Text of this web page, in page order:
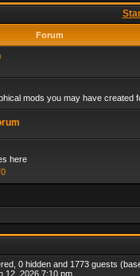
Forum
mods you may have created
here
0 hidden and 1773 guests
12, 2026 7:10 pm